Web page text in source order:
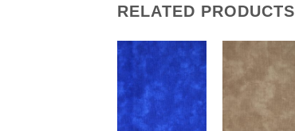
RELATED PRODUCTS
Add to
Wishlist